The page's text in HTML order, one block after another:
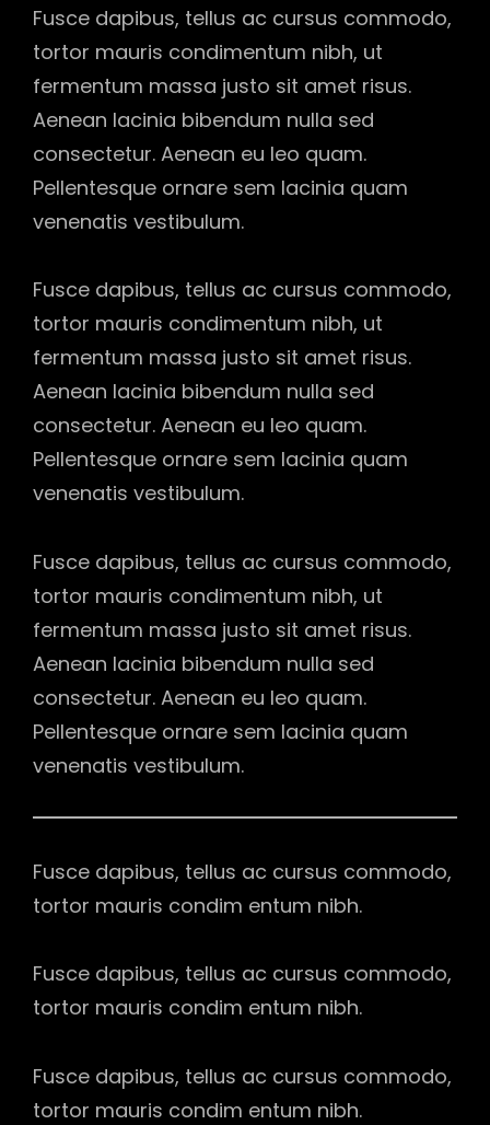
Fusce dapibus, tellus ac cursus commodo,
tortor mauris condimentum nibh, ut
fermentum massa justo sit amet risus.
Aenean lacinia bibendum nulla sed
consectetur. Aenean eu leo quam.
Pellentesque ornare sem lacinia quam
venenatis vestibulum.
Fusce dapibus, tellus ac cursus commodo,
tortor mauris condimentum nibh, ut
fermentum massa justo sit amet risus.
Aenean lacinia bibendum nulla sed
consectetur. Aenean eu leo quam.
Pellentesque ornare sem lacinia quam
venenatis vestibulum.
Fusce dapibus, tellus ac cursus commodo,
tortor mauris condimentum nibh, ut
fermentum massa justo sit amet risus.
Aenean lacinia bibendum nulla sed
consectetur. Aenean eu leo quam.
Pellentesque ornare sem lacinia quam
venenatis vestibulum.
Fusce dapibus, tellus ac cursus commodo,
tortor mauris condim entum nibh.
Fusce dapibus, tellus ac cursus commodo,
tortor mauris condim entum nibh.
Fusce dapibus, tellus ac cursus commodo,
tortor mauris condim entum nibh.